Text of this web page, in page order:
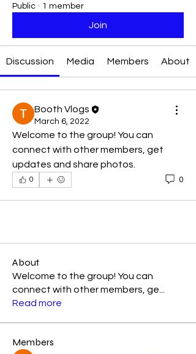
Public · 1 member
Join
Discussion Media Members About
Booth Vlogs
March 6, 2022
Welcome to the group! You can
connect with other members, get
updates and share photos.
0 0
About
Welcome to the group! You can
connect with other members, ge
Read more
Members